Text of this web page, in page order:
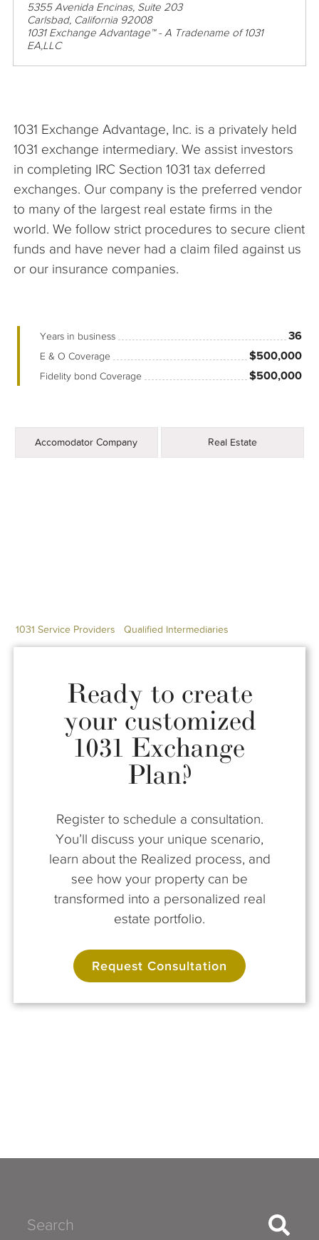
5355 Avenida Encinas, Suite 203
Carlsbad, California 92008
1031 Exchange Advantage™ - A Tradename of 1031
EA,LLC
1031 Exchange Advantage, Inc. is a privately held
1031 exchange intermediary. We assist investors
in completing IRC Section 1031 tax deferred
exchanges. Our company is the preferred vendor
to many of the largest real estate firms in the
world. We follow strict procedures to secure client
funds and have never had a claim filed against us
or our insurance companies.
Years in business 36
E & O Coverage $500,000
Fidelity bond Coverage $500,000
Accomodator Company Real Estate
1031 Service Providers Qualified Intermediaries
Ready to create
your customized
1031 Exchange
Plan?
Register to schedule a consultation.
You’ll discuss your unique scenario,
learn about the Realized process, and
see how your property can be
transformed into a personalized real
estate portfolio.
Request Consultation
Search